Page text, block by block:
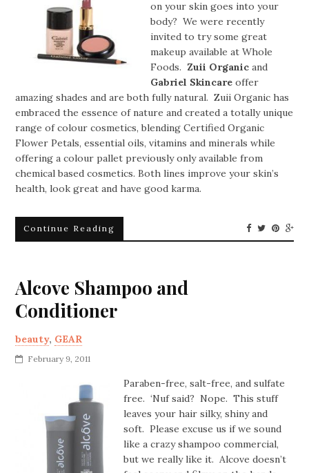
on your skin goes into your
body? We were recently
invited to try some great
makeup available at Whole
Foods. Zuii Organic and
Gabriel Skincare offer
amazing shades and are both fully natural. Zuii Organic has
embraced the essence of nature and created a totally unique
range of colour cosmetics, blending Certified Organic
Flower Petals, essential oils, vitamins and minerals while
offering a colour pallet previously only available from
chemical based cosmetics. Both lines improve your skin’s
health, look great and have good karma.
Continue Reading
Alcove Shampoo and
Conditioner
beauty, GEAR
February 9, 2011
Paraben-free, salt-free, and sulfate
free. ‘Nuf said? Nope. This stuff
leaves your hair silky, shiny and
soft. Please excuse us if we sound
like a crazy shampoo commercial,
but we really like it. Alcove doesn’t